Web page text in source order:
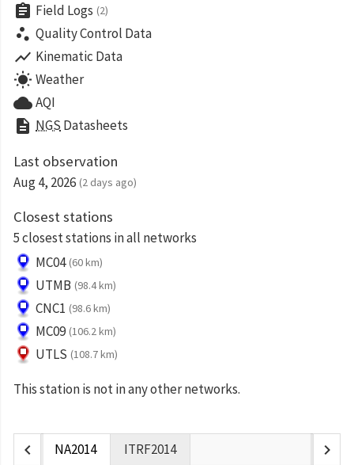
assignment Field Logs (2)
scatter_plot Quality Control Data
show_chart Kinematic Data
wb_sunny Weather
cloudAQI
description NGS Datasheets
Last observation
Aug 4, 2026 (2 days ago)
Closest stations
5 closest stations in all networks
MC04 (60 km)
UTMB (98.4 km)
CNC1 (98.6 km)
MC09 (106.2 km)
UTLS (108.7 km)
This station is not in any other networks.
chevron_left NA2014 ITRF2014 chevron_right